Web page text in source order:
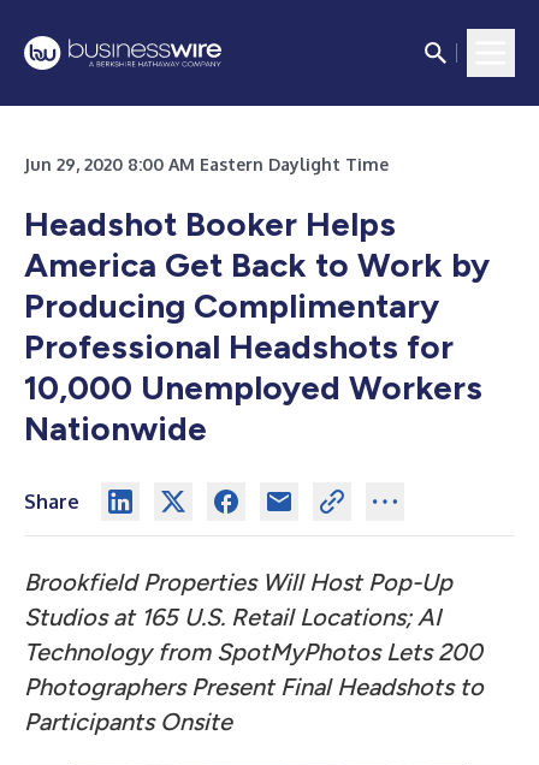
Jun 29, 2020 8:00 AM Eastern Daylight Time
Headshot Booker Helps
America Get Back to Work by
Producing Complimentary
Professional Headshots for
10,000 Unemployed Workers
Nationwide
Share
Brookfield PropertiesWill Host Pop-Up
Studios at 165 U.S. Retail Locations; AI
Technology from SpotMyPhotosLets 200
Photographers Present Final Headshots to
Participants Onsite